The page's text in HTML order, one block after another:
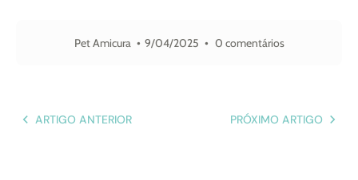
Pet Amicura 9/04/2025 0 comentários
ARTIGO ANTERIOR PRÓXIMO ARTIGO